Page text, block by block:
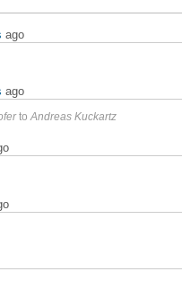
ago
ago
toAndreas Kuckartz